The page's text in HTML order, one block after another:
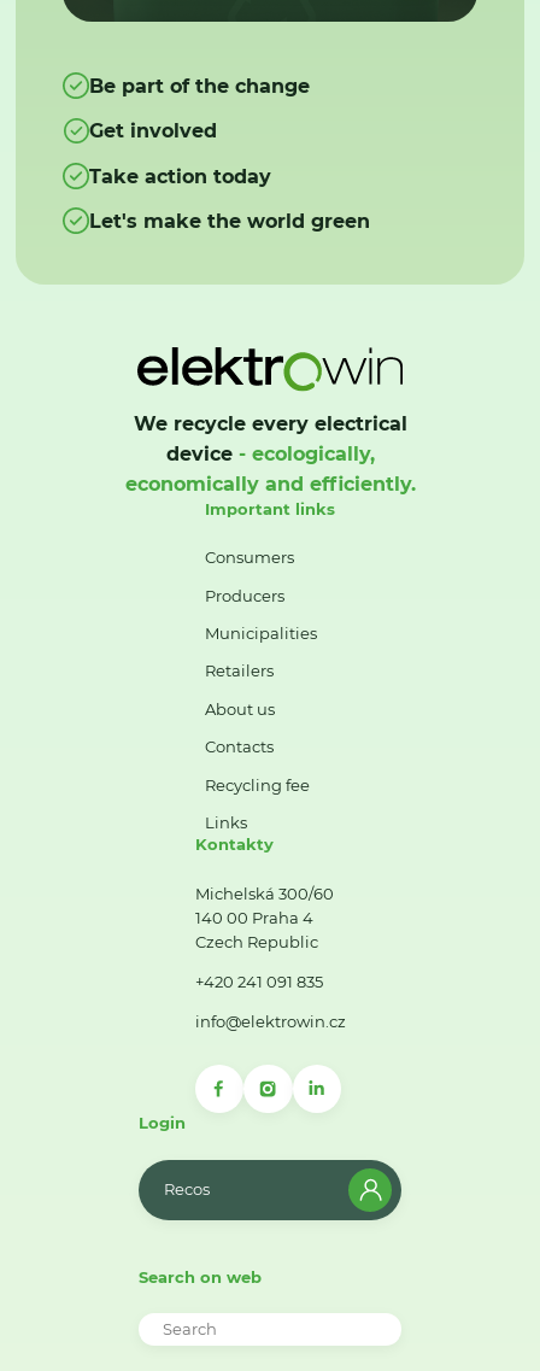
Be part of the change
Get involved
Take action today
Let's make the world green
We recycle every electrical
device- ecologically,
economically and efficiently.
Important links
Consumers
Producers
Municipalities
Retailers
About us
Contacts
Recycling fee
Links
Kontakty
Michelská 300/60
140 00 Praha 4
Czech Republic
+420 241 091 835
info@elektrowin.cz
Login
Recos
Search on web